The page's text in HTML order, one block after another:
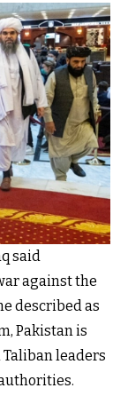
said
against the
described as
Pakistan is
leaders